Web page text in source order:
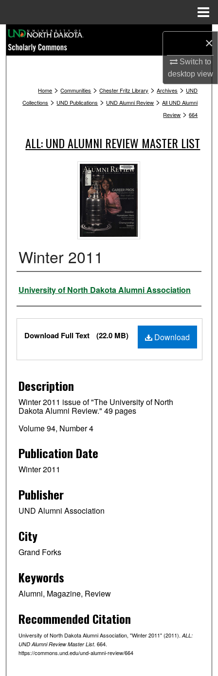
×
Switch to
desktopview
Browse Collections
About
Home > Communities > Chester Fritz Library > Archives > UND
Collections > UND Publications > UND Alumni Review > All UND Alumni
Review > 664
ALL: UND ALUMNI REVIEW MASTER LIST
Winter 2011
Authors
University of North Dakota Alumni Association
Files Download
Download Full Text (22.0 MB)
Description
Winter 2011 issue of "The University of North
Dakota Alumni Review." 49 pages
Volume 94, Number 4
Publication Date
Winter 2011
Publisher
UND Alumni Association
City
Grand Forks
Keywords
Alumni, Magazine, Review
Recommended Citation
University of North Dakota Alumni Association, "Winter 2011" (2011). ALL:
UND Alumni Review Master List. 664.
https://commons.und.edu/und-alumni-review/664